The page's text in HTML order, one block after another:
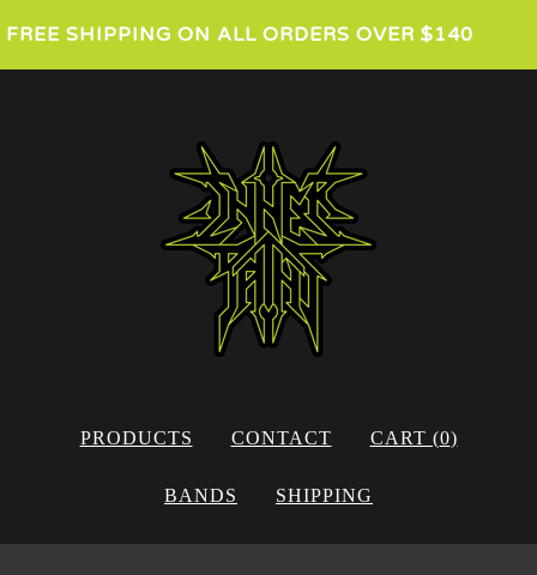
FREE SHIPPING ON ALL ORDERS OVER $140
PRODUCTS CONTACT CART (0)
BANDS SHIPPING